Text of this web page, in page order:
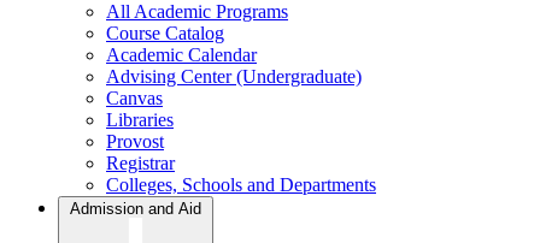
All Academic Programs
Course Catalog
Academic Calendar
Advising Center (Undergraduate)
Canvas
Libraries
Provost
Registrar
Colleges, Schools and Departments
Admission and Aid